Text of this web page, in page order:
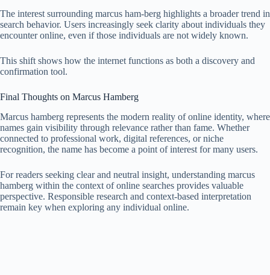
The interest surrounding marcus ham-berg highlights a broader trend in
search behavior. Users increasingly seek clarity about individuals they
encounter online, even if those individuals are not widely known.
This shift shows how the internet functions as both a discovery and
confirmation tool.
Final Thoughts on Marcus Hamberg
Marcus hamberg represents the modern reality of online identity, where
names gain visibility through relevance rather than fame. Whether
connected to professional work, digital references, or niche
recognition, the name has become a point of interest for many users.
For readers seeking clear and neutral insight, understanding marcus
hamberg within the context of online searches provides valuable
perspective. Responsible research and context-based interpretation
remain key when exploring any individual online.